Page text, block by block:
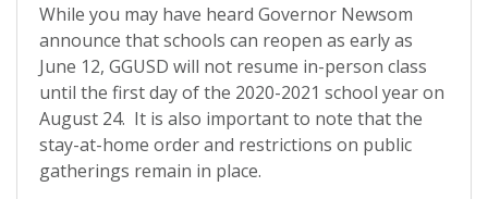
While you may have heard Governor Newsom
announce that schools can reopen as early as
June 12, GGUSD will not resume in-person class
until the first day of the 2020-2021 school year on
August 24. It is also important to note that the
stay-at-home order and restrictions on public
gatherings remain in place.